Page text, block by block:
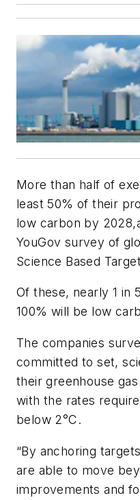
More than half of
least 50% of their
low carbon by
YouGov survey of
Science Based
Of these, nearly 1 in
100% will be low
The companies
committed to set,
their greenhouse
with the rates
below 2°C.
“By anchoring
are able to move
improvements and